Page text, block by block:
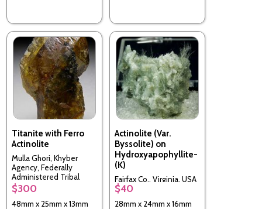
Titanite with Ferro
Actinolite
Mulla Ghori, Khyber
Agency, Federally
Administered Tribal
Areas, Pakistan
$300
48mm x 25mm x 13mm
Actinolite (Var.
Byssolite) on
Hydroxyapophyllite-
(K)
Fairfax Co., Virginia, USA
$40
28mm x 24mm x 16mm